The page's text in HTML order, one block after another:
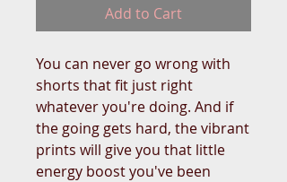
Add to Cart
You can never go wrong with
shorts that fit just right
whatever you're doing. And if
the going gets hard, the vibrant
prints will give you that little
energy boost you've been